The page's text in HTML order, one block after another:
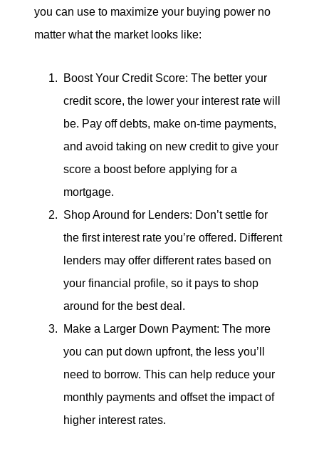
you can use to maximize your buying power no
matter what the market looks like:
Boost Your Credit Score: The better your
credit score, the lower your interest rate will
be. Pay off debts, make on-time payments,
and avoid taking on new credit to give your
score a boost before applying for a
mortgage.
Shop Around for Lenders: Don’t settle for
the first interest rate you’re offered. Different
lenders may offer different rates based on
your financial profile, so it pays to shop
around for the best deal.
Make a Larger Down Payment: The more
you can put down upfront, the less you’ll
need to borrow. This can help reduce your
monthly payments and offset the impact of
higher interest rates.